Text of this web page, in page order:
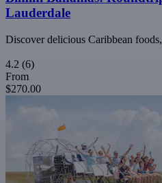
Lauderdale
Discover delicious Caribbean
4.2 (6)
From
$270.00